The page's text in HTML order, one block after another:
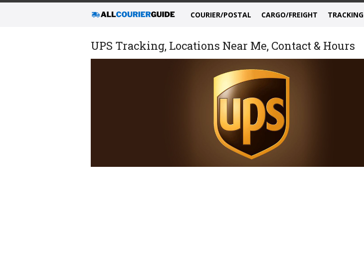
COURIER/POSTAL CARGO/FREIGHT TRACKING
UPS Tracking, Locations Near Me, Contact & Hours